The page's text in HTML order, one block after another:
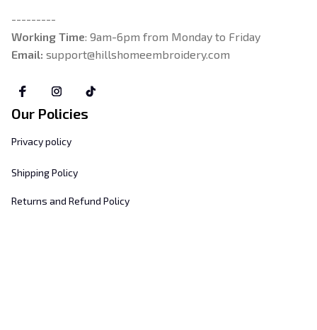
---------
Working Time: 9am-6pm from Monday to Friday
Email: support@hillshomeembroidery.com
Our Policies
Privacy policy
Shipping Policy
Returns and Refund Policy